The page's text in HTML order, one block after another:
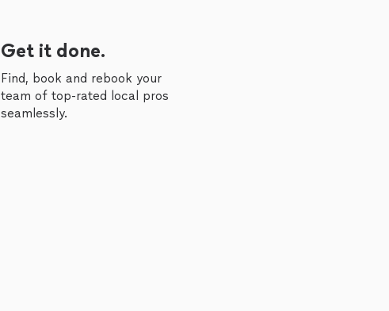
Get it done.
Find, book and rebook your
team of top-rated local pros
seamlessly.